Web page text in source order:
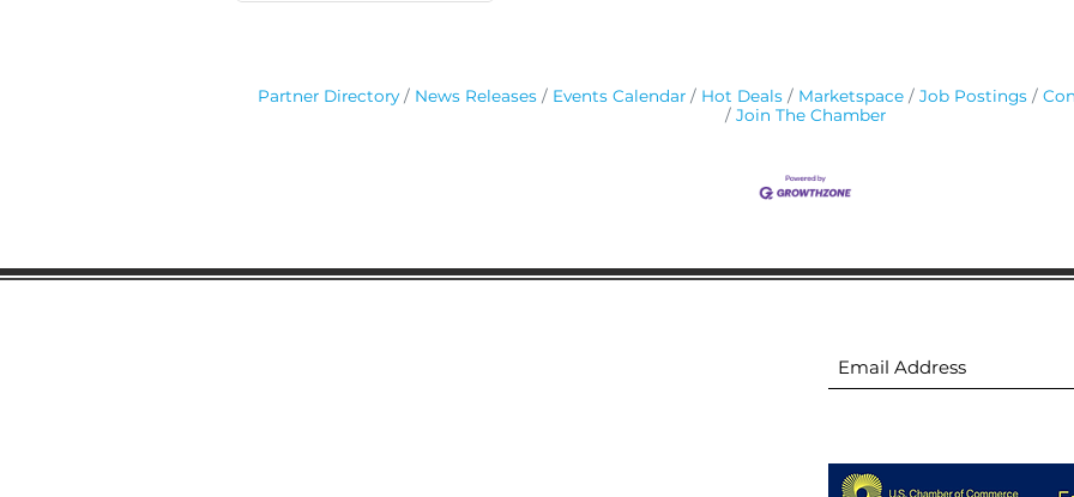
Partner Directory News Releases Events Calendar Hot Deals Marketspace Job Postings
Join The Chamber